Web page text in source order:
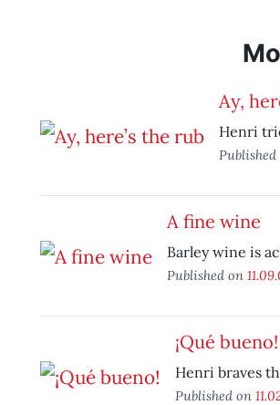
Ay,
Henri
A fine wine
Barley wine is
Published on
¡Qué bueno!
Henri braves
Published on